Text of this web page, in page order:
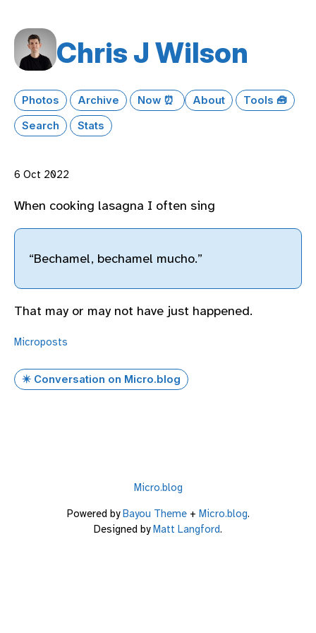
Chris J Wilson
Photos Archive Now ⏰ About
Tools 🧰
Search
Stats
6 Oct 2022
When cooking lasagna I often sing
“Bechamel, bechamel mucho.”
That may or may not have just happened.
Microposts
✴️ Conversation on Micro.blog
Micro.blog
Powered byBayou Theme+ Micro.blog.
Designed byMatt Langford.